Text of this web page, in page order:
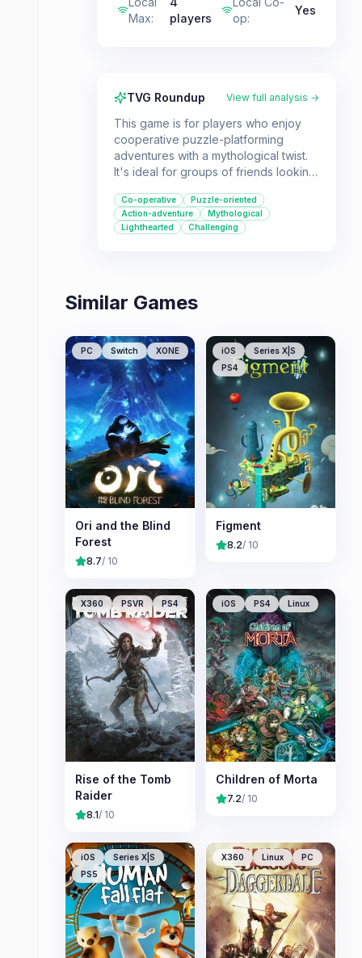
Max:
players
op:
Yes
TVG Roundup View full analysis →
This game is for players who enjoy
cooperative puzzle-platforming
adventures with a mythological twist.
It's ideal for groups of friends looking
Raider universe.
Co-operative
Puzzle-oriented
Action-adventure
Mythological
Lighthearted
Challenging
Similar Games
PC Switch XONE
Ori and the Blind
Forest
8.7/ 10
iOS
Series X|S
PS4
Figment
8.2/ 10
X360 PSVR PS4
Rise of the Tomb
Raider
8.1/ 10
iOS PS4 Linux
Children of Morta
7.2/ 10
iOS
Series X|S
PS5
X360 Linux PC